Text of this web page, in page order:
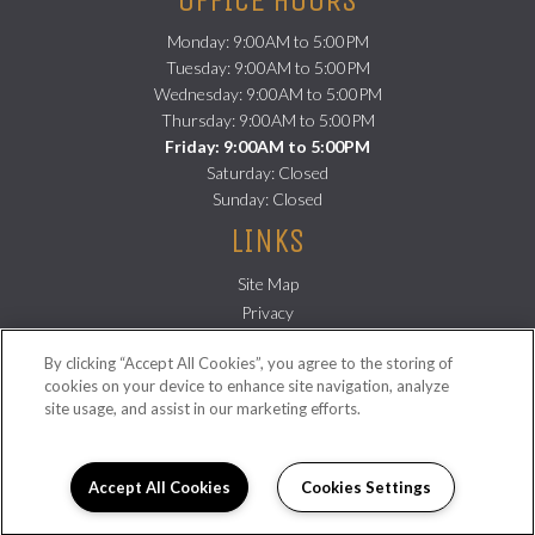
Monday: 9:00AM to 5:00PM
Tuesday: 9:00AM to 5:00PM
Wednesday: 9:00AM to 5:00PM
Thursday: 9:00AM to 5:00PM
Friday: 9:00AM to 5:00PM
Saturday: Closed
Sunday: Closed
LINKS
Site Map
Privacy(opens
a
new
in
a
FOLLOW US ON
By clicking “Accept All Cookies”, you agree to the storing of
cookies on your device to enhance site navigation, analyze
site usage, and assist in our marketing efforts.
Accept All Cookies Cookies Settings